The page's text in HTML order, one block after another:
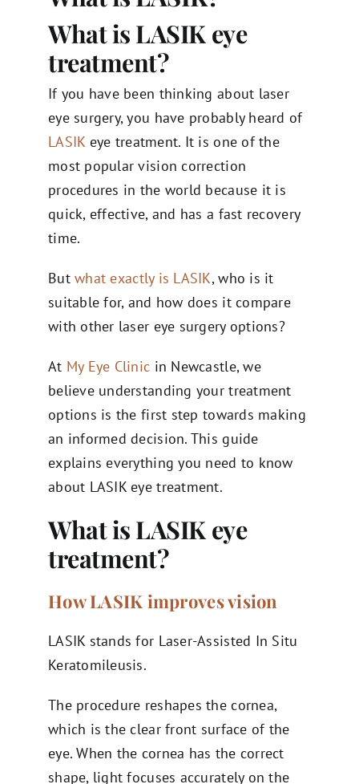
What is LASIK eye
treatment?
If you have been thinking about laser
eye surgery, you have probably heard of
LASIK eye treatment. It is one of the
most popular vision correction
procedures in the world because it is
quick, effective, and has a fast recovery
time.
Butwhat exactly is LASIK, who is it
suitable for, and how does it compare
with other laser eye surgery options?
At My Eye Clinic in Newcastle, we
believe understanding your treatment
options is the first step towards making
an informed decision. This guide
explains everything you need to know
about LASIK eye treatment.
What is LASIK eye
treatment?
How LASIK improves vision
LASIK stands for Laser-Assisted In Situ
Keratomileusis.
The procedure reshapes the cornea,
which is the clear front surface of the
eye. When the cornea has the correct
shape, light focuses accurately on the